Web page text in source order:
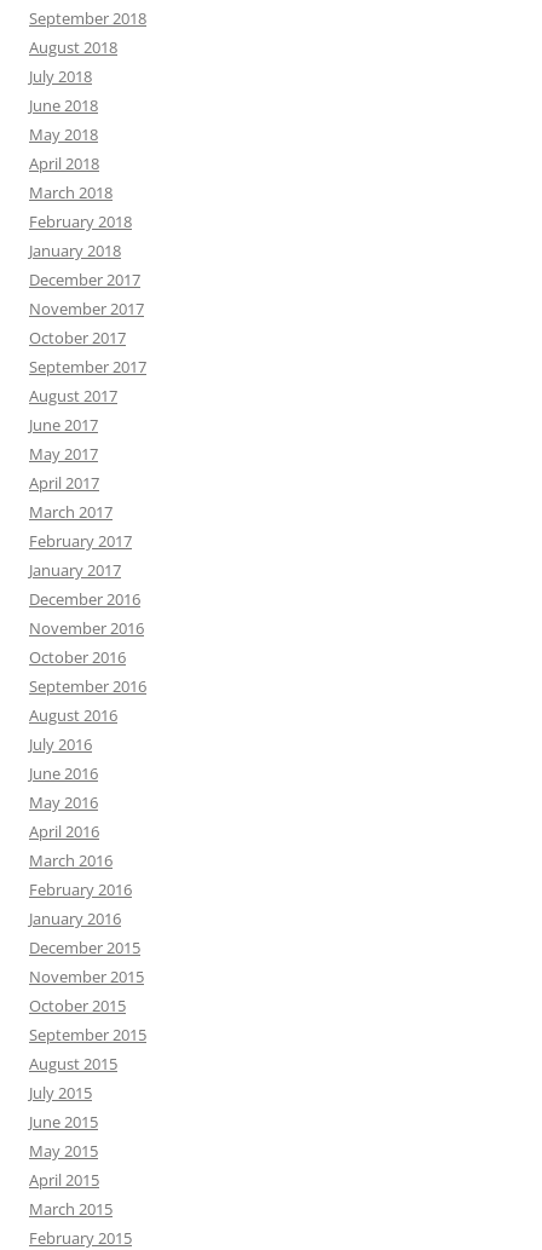
September 2018
August 2018
July 2018
June 2018
May 2018
April 2018
March 2018
February 2018
January 2018
December 2017
November 2017
October 2017
September 2017
August 2017
June 2017
May 2017
April 2017
March 2017
February 2017
January 2017
December 2016
November 2016
October 2016
September 2016
August 2016
July 2016
June 2016
May 2016
April 2016
March 2016
February 2016
January 2016
December 2015
November 2015
October 2015
September 2015
August 2015
July 2015
June 2015
May 2015
April 2015
March 2015
February 2015